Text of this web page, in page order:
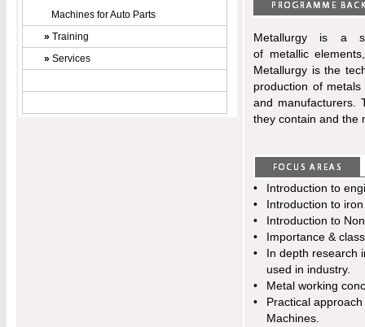
Machines for Auto Parts
» Training
» Services
Metallurgy is a
of metallic
Metallurgy is the
production of
and manufacturers.
they contain and the
•
Introduction to
•
Introduction to
•
Introduction to
•
Importance &
•
In depth research
used in industry.
•
Metal working
•
Practical
Machines.